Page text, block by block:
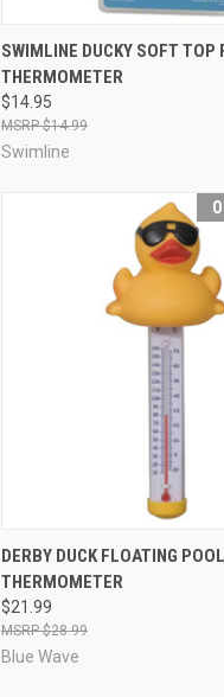
QUICK VIEW
Compare
SWIMLINE DUCKY SOFT TOP
THERMOMETER
$14.95
$14.99
Swimline
QUICK VIEW
Compare
DERBY DUCK FLOATING
THERMOMETER
$21.99
$28.99
Blue Wave